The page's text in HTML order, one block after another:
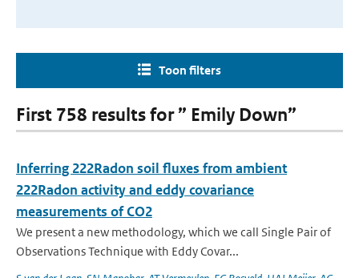
Toon filters
First 758 results for ” Emily Down”
Inferring 222Radon soil fluxes from ambient
222Radon activity and eddy covariance
measurements of CO2
We present a new methodology, which we call Single Pair of
Observations Technique with Eddy Covar...